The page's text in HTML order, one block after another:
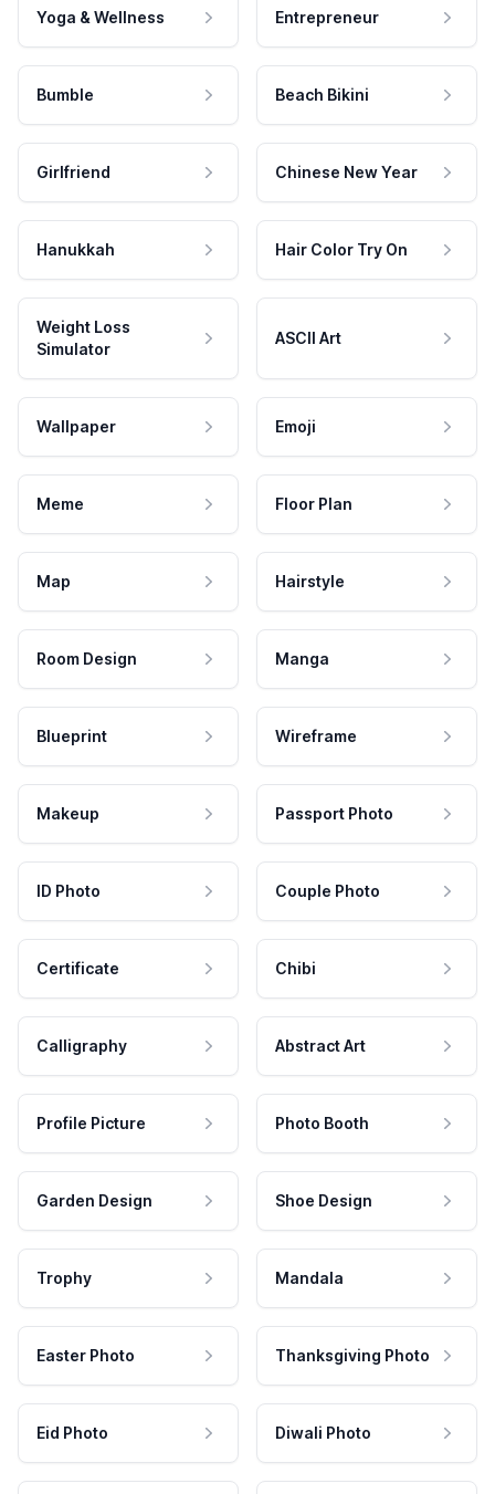
Yoga & Wellness Entrepreneur
Bumble Beach Bikini
Girlfriend Chinese New Year
Hanukkah Hair Color Try On
Weight Loss
Simulator
ASCII Art
Wallpaper Emoji
Meme Floor Plan
Map Hairstyle
Room Design Manga
Blueprint Wireframe
Makeup Passport Photo
ID Photo Couple Photo
Certificate Chibi
Calligraphy Abstract Art
Profile Picture Photo Booth
Garden Design Shoe Design
Trophy Mandala
Easter Photo Thanksgiving Photo
Eid Photo Diwali Photo